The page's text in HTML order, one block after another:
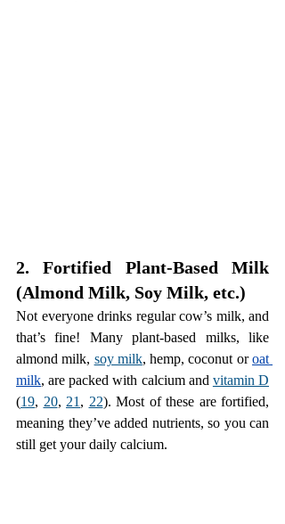
2. Fortified Plant-Based Milk
(Almond Milk, Soy Milk, etc.)
Not everyone drinks regular cow’s milk, and
that’s fine! Many plant-based milks, like
almond milk, soy milk, hemp, coconut or oat
milk, are packed with calcium and vitamin D
(19, 20, 21 , 22). Most of these are fortified,
meaning they’ve added nutrients, so you can
still get your daily calcium.